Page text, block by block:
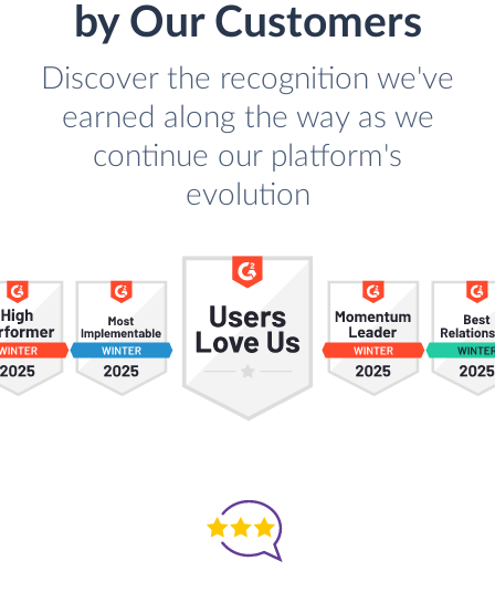
by Our Customers
Discover the recognition we've
earned along the way as we
continue our platform's
evolution